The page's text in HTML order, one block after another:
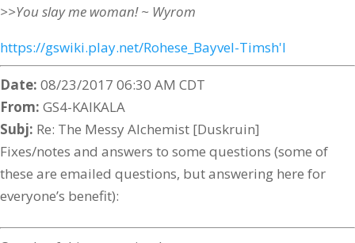
>>You slay me woman! ~ Wyrom
https://gswiki.play.net/Rohese_Bayvel-Timsh'l
Date: 08/23/2017 06:30 AM CDT
From: GS4-KAIKALA
Subj: Re: The Messy Alchemist [Duskruin]
Fixes/notes and answers to some questions (some of
these are emailed questions, but answering here for
everyone’s benefit):